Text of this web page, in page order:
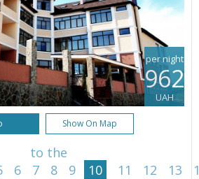
per night
962
UAH
Show On Map
to the
6 7 8 9 10 11 12 13